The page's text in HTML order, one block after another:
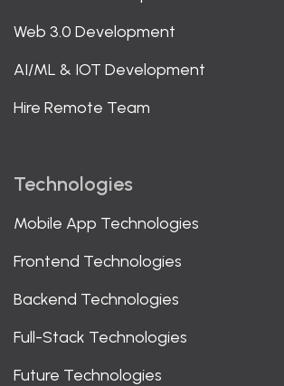
Web 3.0 Development
AI/ML & IOT Development
Hire Remote Team
Technologies
Mobile App Technologies
Frontend Technologies
Backend Technologies
Full-Stack Technologies
Future Technologies